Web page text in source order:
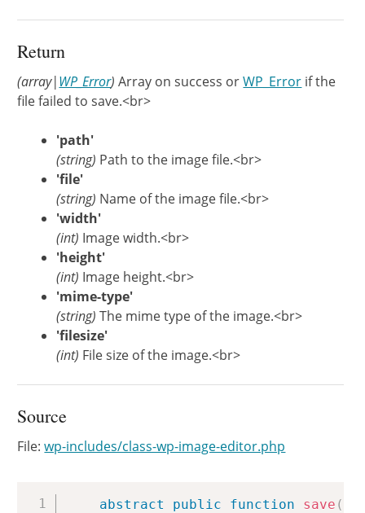
Return
(array|WP_Error) Array on success orWP_Error if the
file failed to save.<br>
'path'
(string) Path to the image file.<br>
'file'
(string) Name of the image file.<br>
'width'
(int) Image width.<br>
'height'
(int) Image height.<br>
'mime-type'
(string) The mime type of the image.<br>
'filesize'
(int) File size of the image.<br>
Source
File:wp-includes/class-wp-image-editor.php
abstract public function save (